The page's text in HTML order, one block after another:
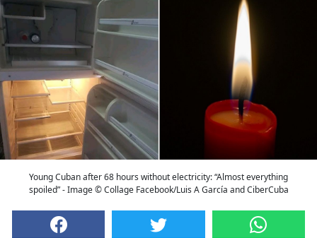
Young Cuban after 68 hours without electricity: “Almost everything
spoiled” - Image © Collage Facebook/Luis A García and CiberCuba